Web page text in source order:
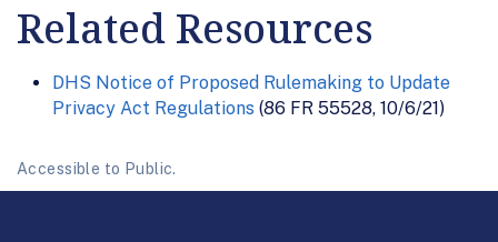
Related Resources
DHS Notice of Proposed Rulemaking to Update
Privacy Act Regulations (86 FR 55528, 10/6/21)
Accessible to Public.